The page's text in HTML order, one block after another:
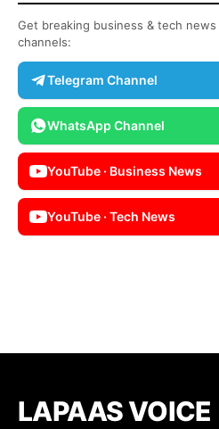
Get breaking business & tech
channels:
Telegram Channel
WhatsApp Channel
YouTube · Business News
YouTube · Tech News
LAPAAS VOICE